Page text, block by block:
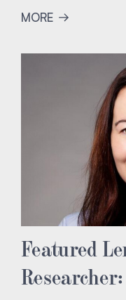
MORE
Featured